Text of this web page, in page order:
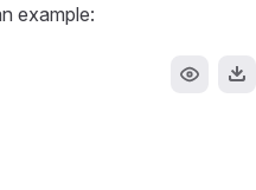
example: